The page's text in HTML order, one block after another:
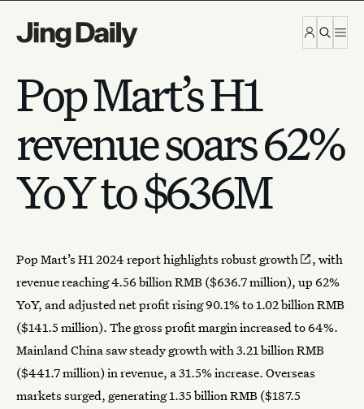
Pop Mart’s H1
revenue soars 62%
YoY to $636M
Pop Mart’s H1 2024 report highlights robust growth
, with
revenue reaching 4.56 billion RMB ($636.7 million), up 62%
YoY, and adjusted net profit rising 90.1% to 1.02 billion RMB
($141.5 million). The gross profit margin increased to 64%.
Mainland China saw steady growthwith 3.21 billion RMB
($441.7 million) in revenue, a 31.5% increase. Overseas
markets surged, generating 1.35 billion RMB ($187.5